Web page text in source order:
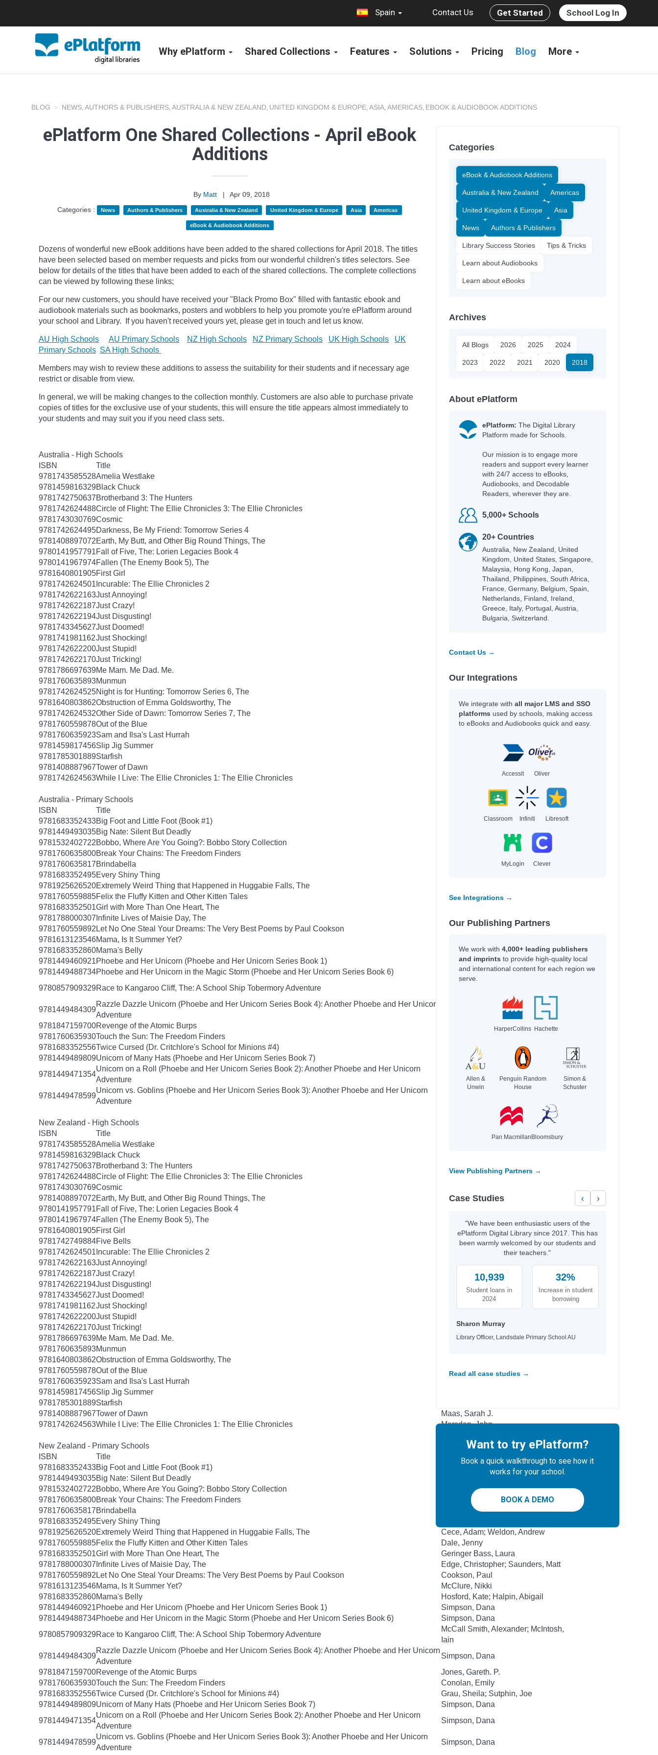
Spain Contact Us Get Started School Log In
Why ePlatform Shared Collections Features Solutions Pricing Blog More
BLOG NEWS, AUTHORS & PUBLISHERS, AUSTRALIA & NEW ZEALAND, UNITED KINGDOM & EUROPE, ASIA, AMERICAS, EBOOK & AUDIOBOOK ADDITIONS
ePlatform One Shared Collections - April eBook
Additions
By Matt |
Apr 09, 2018
Categories :
News Authors & Publishers Australia & New Zealand United Kingdom & Europe Asia Americas
eBook & Audiobook Additions
Dozens of wonderful new eBook additions have been added to the shared collections for April 2018. The titles
have been selected based on member requests and picks from our wonderful children's titles selectors. See
below for details of the titles that have been added to each of the shared collections. The complete collections
can be viewed by following these links;
For our new customers, you should have received your "Black Promo Box" filled with fantastic ebook and
audiobook materials such as bookmarks, posters and wobblers to help you promote you're ePlatform around
your school and Library. If you haven't received yours yet, please get in touch and let us know.
AU High Schools AU Primary Schools NZ High Schools NZ Primary Schools UK High Schools
UK
Primary Schools SA High Schools
Members may wish to review these additions to assess the suitability for their students and if necessary age
restrict or disable from view.
In general, we will be making changes to the collection monthly. Customers are also able to purchase private
copies of titles for the exclusive use of your students, this will ensure the title appears almost immediately to
your students and may suit you if you need class sets.
Australia - High Schools
ISBN
Title
9781743585528Amelia Westlake
Gough, Erin
9781459816329Black Chuck
McDonell, Regan
9781742750637Brotherband 3: The Hunters
Flanagan, John
9781742624488Circle of Flight: The Ellie Chronicles 3: The Ellie Chronicles
Marsden, John
9781743030769Cosmic
Cottrell Boyce, Frank
9781742624495Darkness, Be My Friend: Tomorrow Series 4
9781408897072Earth, My Butt, and Other Big Round Things, The
Mackler, Carolyn
9780141957791Fall of Five, The: Lorien Legacies Book 4
Lore, Pittacus
9780141967974Fallen (The Enemy Book 5), The
Higson, Charlie
9781640801905First Girl
Aitcheson, Julie
9781742624501 Incurable: The Ellie Chronicles 2
Marsden, John
9781742622163Just Annoying!
Griffiths, Andy; Denton, Terry
9781742622187Just Crazy!
Griffiths, Andy; Denton, Terry
9781742622194Just Disgusting!
Griffiths, Andy; Denton, Terry
9781743345627Just Doomed!
9781741981162Just Shocking!
9781742622200Just Stupid!
Griffiths, Andy; Denton, Terry
9781742622170Just Tricking!
9781786697639Me Mam. Me Dad. Me.
9781760635893Munmun
Andrews, Jesse
9781742624525Night is for Hunting: Tomorrow Series 6, The
9781640803862Obstruction of Emma Goldsworthy, The
Kennedy, Sean
9781742624532Other Side of Dawn: Tomorrow Series 7, The
Marsden, John
9781760559878Out of the Blue
Cameron, Sophie
9781760635923Sam and Ilsa's Last Hurrah
9781459817456Slip Jig Summer
Walker, Elizabeth J. M.
9781785301889Starfish
Bowman, Akemi Dawn
9781408887967Tower of Dawn
9781742624563While I Live: The Ellie Chronicles 1: The Ellie Chronicles
Australia - Primary Schools
ISBN
Title
9781683352433Big Foot and Little Foot (Book #1)
Potter, Ellen; Sala, Felicita
9781449493035Big Nate: Silent But Deadly
9781532402722Bobbo, Where Are You Going?: Bobbo Story Collection
Piumini, Roberto; Anna, Curti
9781760635800Break Your Chains: The Freedom Finders
9781760635817Brindabella
Dubosarsky, Ursula; Joyner, Andrew
9781683352495Every Shiny Thing
9781925626520Extremely Weird Thing that Happened in Huggabie Falls, The
9781760559885Felix the Fluffy Kitten and Other Kitten Tales
Dale, Jenny
9781683352501Girl with More Than One Heart, The
9781788000307 Infinite Lives of Maisie Day, The
Edge, Christopher; Saunders, Matt
9781760559892 Let No One Steal Your Dreams: The Very Best Poems by Paul Cookson
Cookson, Paul
9781613123546Mama, Is It Summer Yet?
9781683352860Mama's Belly
Hosford, Kate; Halpin, Abigail
9781449460921Phoebe and Her Unicorn (Phoebe and Her Unicorn Series Book 1)
Simpson, Dana
9781449488734Phoebe and Her Unicorn in the Magic Storm (Phoebe and Her Unicorn Series Book 6)
Simpson, Dana
9780857909329Race to Kangaroo Cliff, The: A School Ship Tobermory Adventure
McCall Smith, Alexander; McIntosh,
9781449484309
Razzle Dazzle Unicorn (Phoebe and Her Unicorn Series Book 4): Another Phoebe and Her Unicorn
Adventure
9781847159700Revenge of the Atomic Burps
Jones, Gareth. P.
9781760635930Touch the Sun: The Freedom Finders
9781683352556Twice Cursed (Dr. Critchlore's School for Minions #4)
Grau, Sheila; Sutphin, Joe
9781449489809Unicorn of Many Hats (Phoebe and Her Unicorn Series Book 7)
Simpson, Dana
9781449471354
Unicorn on a Roll (Phoebe and Her Unicorn Series Book 2): Another Phoebe and Her Unicorn
Adventure
9781449478599
Unicorn vs. Goblins (Phoebe and Her Unicorn Series Book 3): Another Phoebe and Her Unicorn
Adventure
New Zealand - High Schools
ISBN
Title
9781743585528Amelia Westlake
9781459816329Black Chuck
9781742750637Brotherband 3: The Hunters
9781742624488Circle of Flight: The Ellie Chronicles 3: The Ellie Chronicles
9781743030769Cosmic
9781408897072Earth, My Butt, and Other Big Round Things, The
Mackler, Carolyn
9780141957791Fall of Five, The: Lorien Legacies Book 4
9780141967974Fallen (The Enemy Book 5), The
Higson, Charlie
9781640801905First Girl
Aitcheson, Julie
9781742749884Five Bells
Jones, Gail
9781742624501 Incurable: The Ellie Chronicles 2
9781742622163Just Annoying!
9781742622187Just Crazy!
Griffiths, Andy; Denton, Terry
9781742622194Just Disgusting!
Griffiths, Andy; Denton, Terry
9781743345627Just Doomed!
Griffiths, Andy; Denton, Terry
9781741981162Just Shocking!
Griffiths, Andy; Denton, Terry
9781742622200Just Stupid!
9781742622170Just Tricking!
Griffiths, Andy; Denton, Terry
9781786697639Me Mam. Me Dad. Me.
Duffy, Malcolm
9781760635893Munmun
9781640803862Obstruction of Emma Goldsworthy, The
9781760559878Out of the Blue
Cameron, Sophie
9781760635923Sam and Ilsa's Last Hurrah
9781459817456Slip Jig Summer
9781785301889Starfish
9781408887967Tower of Dawn
Maas, Sarah J.
9781742624563While I Live: The Ellie Chronicles 1: The Ellie Chronicles Marsden, John
New Zealand - Primary Schools
ISBN
Title
Author
9781683352433Big Foot and Little Foot (Book #1)
Potter, Ellen; Sala, Felicita
9781449493035Big Nate: Silent But Deadly
9781532402722Bobbo, Where Are You Going?: Bobbo Story Collection
Piumini, Roberto; Anna, Curti
9781760635800Break Your Chains: The Freedom Finders
Conolan, Emily
9781760635817Brindabella
Dubosarsky, Ursula; Joyner, Andrew
9781683352495Every Shiny Thing
9781925626520Extremely Weird Thing that Happened in Huggabie Falls, The
Cece, Adam; Weldon, Andrew
9781760559885Felix the Fluffy Kitten and Other Kitten Tales
Dale, Jenny
9781683352501Girl with More Than One Heart, The
Geringer Bass, Laura
9781788000307 Infinite Lives of Maisie Day, The
Edge, Christopher; Saunders, Matt
9781760559892 Let No One Steal Your Dreams: The Very Best Poems by Paul Cookson
Cookson, Paul
9781613123546Mama, Is It Summer Yet?
McClure, Nikki
9781683352860Mama's Belly
Hosford, Kate; Halpin, Abigail
9781449460921Phoebe and Her Unicorn (Phoebe and Her Unicorn Series Book 1)
Simpson, Dana
9781449488734Phoebe and Her Unicorn in the Magic Storm (Phoebe and Her Unicorn Series Book 6)
Simpson, Dana
9780857909329Race to Kangaroo Cliff, The: A School Ship Tobermory Adventure
McCall Smith, Alexander; McIntosh,
Iain
9781449484309
Razzle Dazzle Unicorn (Phoebe and Her Unicorn Series Book 4): Another Phoebe and Her Unicorn
Adventure
Simpson, Dana
9781847159700Revenge of the Atomic Burps
Jones, Gareth. P.
9781760635930Touch the Sun: The Freedom Finders
Conolan, Emily
9781683352556Twice Cursed (Dr. Critchlore's School for Minions #4)
Grau, Sheila; Sutphin, Joe
9781449489809Unicorn of Many Hats (Phoebe and Her Unicorn Series Book 7)
Simpson, Dana
9781449471354
Unicorn on a Roll (Phoebe and Her Unicorn Series Book 2): Another Phoebe and Her Unicorn
Adventure
Simpson, Dana
9781449478599
Unicorn vs. Goblins (Phoebe and Her Unicorn Series Book 3): Another Phoebe and Her Unicorn
Adventure
Simpson, Dana
Categories
eBook & Audiobook Additions
Australia & New Zealand Americas
United Kingdom & Europe Asia
News Authors & Publishers
Library Success Stories Tips & Tricks
Learn about Audiobooks
Learn about eBooks
Archives
All Blogs 2026 2025 2024
2023 2022 2021 2020 2018
About ePlatform
ePlatform: The Digital Library
Platform made for Schools.
Our mission is to engage more
readers and support every learner
with 24/7 access to eBooks,
Audiobooks, and Decodable
Readers, wherever they are.
5,000+ Schools
20+ Countries
Australia, New Zealand, United
Kingdom, United States, Singapore,
Malaysia, Hong Kong, Japan,
Thailand, Philippines, South Africa,
France, Germany, Belgium, Spain,
Netherlands, Finland, Ireland,
Greece, Italy, Portugal, Austria,
Bulgaria, Switzerland.
Contact Us →
Our Integrations
We integrate with all major LMS and SSO
platforms used by schools, making access
to eBooks and Audiobooks quick and easy.
Accessit Oliver
Classroom Infiniti Libresoft
MyLogin Clever
See Integrations →
Our Publishing Partners
We work with 4,000+ leading publishers
and imprints to provide high-quality local
and international content for each region we
serve.
HarperCollins Hachette
Allen &
Unwin
Penguin Random
House
Simon &
Schuster
Pan Macmillan Bloomsbury
View Publishing Partners →
Case Studies ‹ ›
"We have been enthusiastic users of the
ePlatform Digital Library since 2017. This has
been warmly welcomed by our students and
their teachers."
10,939
Student loans in
2024
32%
Increase in student
borrowing
Sharon Murray
Library Officer, Landsdale Primary School AU
Read all case studies →
Want to try ePlatform?
Book a quick walkthrough to see how it
works for your school.
BOOK A DEMO